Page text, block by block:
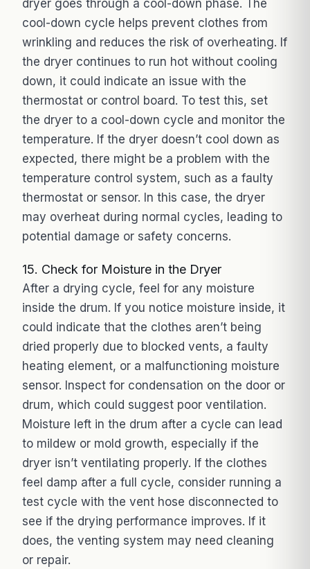
dryer goes through a cool-down phase. The
cool-down cycle helps prevent clothes from
wrinkling and reduces the risk of overheating. If
the dryer continues to run hot without cooling
down, it could indicate an issue with the
thermostat or control board. To test this, set
the dryer to a cool-down cycle and monitor the
temperature. If the dryer doesn’t cool down as
expected, there might be a problem with the
temperature control system, such as a faulty
thermostat or sensor. In this case, the dryer
may overheat during normal cycles, leading to
potential damage or safety concerns.
15. Check for Moisture in the Dryer
After a drying cycle, feel for any moisture
inside the drum. If you notice moisture inside, it
could indicate that the clothes aren’t being
dried properly due to blocked vents, a faulty
heating element, or a malfunctioning moisture
sensor. Inspect for condensation on the door or
drum, which could suggest poor ventilation.
Moisture left in the drum after a cycle can lead
to mildew or mold growth, especially if the
dryer isn’t ventilating properly. If the clothes
feel damp after a full cycle, consider running a
test cycle with the vent hose disconnected to
see if the drying performance improves. If it
does, the venting system may need cleaning
or repair.